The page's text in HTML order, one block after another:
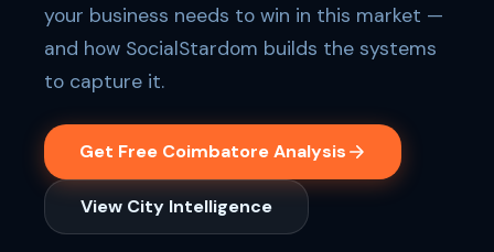
your business needs to win in this market —
and how SocialStardom builds the systems
to capture it.
Get Free Coimbatore Analysis
View City Intelligence